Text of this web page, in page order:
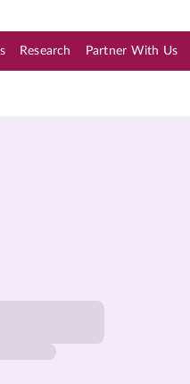
Research Partner With Us